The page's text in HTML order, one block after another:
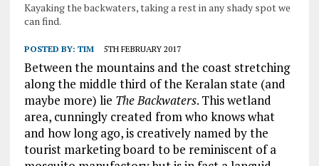
Kayaking the backwaters, taking a rest in any shady spot we
can find.
POSTED BY: TIM 5TH FEBRUARY 2017
Between the mountains and the coast stretching
along the middle third of the Keralan state (and
maybe more) lie The Backwaters. This wetland
area, cunningly created from who knows what
and how long ago, is creatively named by the
tourist marketing board to be reminiscent of a